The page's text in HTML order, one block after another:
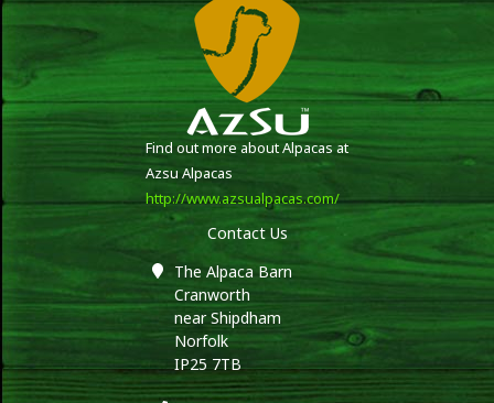
Find out more about Alpacas at
Azsu Alpacas
http://www.azsualpacas.com/
Contact Us
The Alpaca Barn
Cranworth
near Shipdham
Norfolk
IP25 7TB